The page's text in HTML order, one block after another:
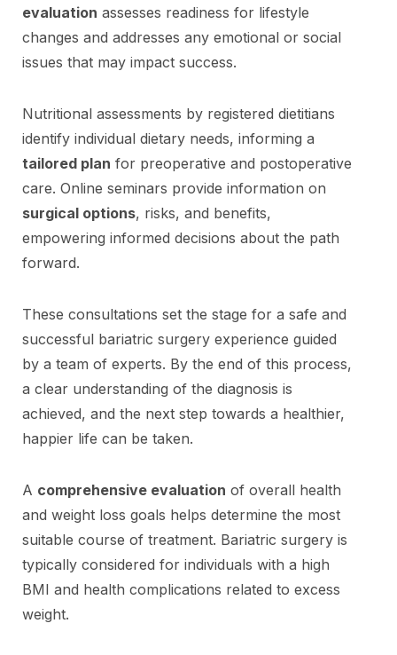
evaluation assesses readiness for lifestyle
changes and addresses any emotional or social
issues that may impact success.
Nutritional assessments by registered dietitians
identify individual dietary needs, informing a
tailored plan for preoperative and postoperative
care. Online seminars provide information on
surgical options, risks, and benefits,
empowering informed decisions about the path
forward.
These consultations set the stage for a safe and
successful bariatric surgery experience guided
by a team of experts. By the end of this process,
a clear understanding of the diagnosis is
achieved, and the next step towards a healthier,
happier life can be taken.
A comprehensive evaluation of overall health
and weight loss goals helps determine the most
suitable course of treatment. Bariatric surgery is
typically considered for individuals with a high
BMI and health complications related to excess
weight.